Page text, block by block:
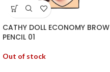
CATHY DOLL ECONOMY BROW
PENCIL 01
Out of stock